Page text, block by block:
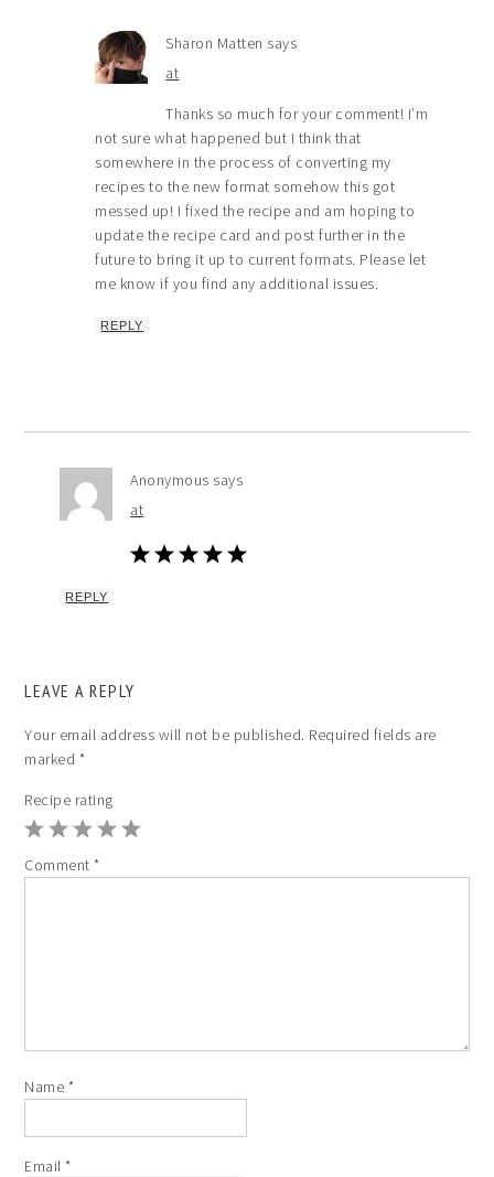
Sharon Matten says
at
Thanks so much for your comment! I’m
not sure what happened but I think that
somewhere in the process of converting my
recipes to the new format somehow this got
messed up! I fixed the recipe and am hoping to
update the recipe card and post further in the
future to bring it up to current formats. Please let
me know if you find any additional issues.
REPLY
Anonymous says
at
REPLY
LEAVE A REPLY
Your email address will not be published. Required fields are
marked *
Recipe rating
4
3
2
1
Comment*
Name *
Email*